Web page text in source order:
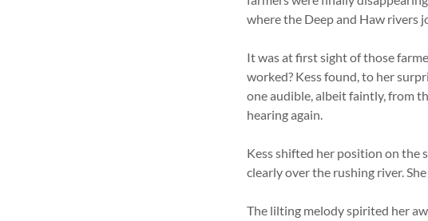
where the Deep and Haw rivers
It was at first sight of those
worked? Kess found, to her
one audible, albeit faintly, from
hearing again.
Kess shifted her position on the
clearly over the rushing river.
The lilting melody spirited her